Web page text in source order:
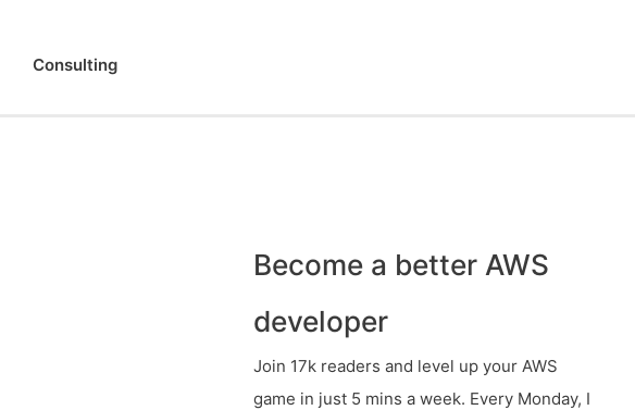
Consulting
Become a better AWS
developer
Join 17k readers and level up your AWS
game in just 5 mins a week. Every Monday, I